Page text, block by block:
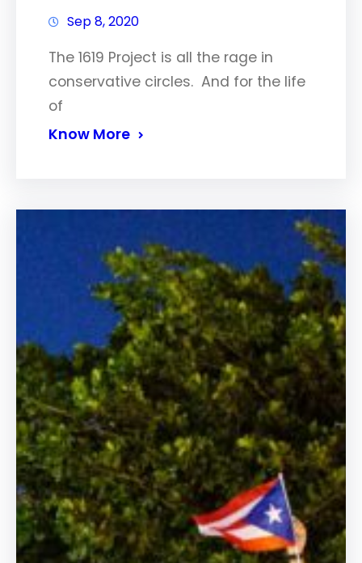
Sep 8, 2020
The 1619 Project is all the rage in
conservative circles. And for the life
of
Know More